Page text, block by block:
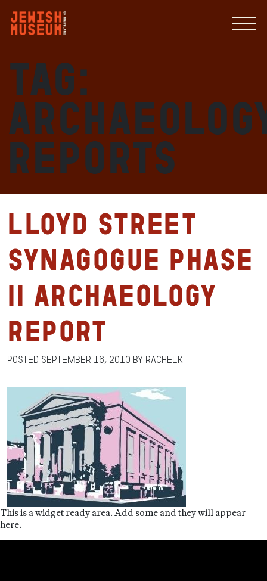
Tag:
reports
Lloyd Street
Synagogue Phase
II Archaeology
Report
Posted September 16, 2010 by RachelK
This is a widget ready area. Add some and they will appear
here.